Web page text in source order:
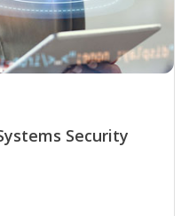
Security